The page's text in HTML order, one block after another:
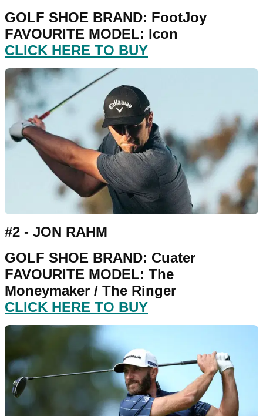
GOLF SHOE BRAND: FootJoy
FAVOURITE MODEL: Icon
CLICK HERE TO BUY
#2 - JON RAHM
GOLF SHOE BRAND: Cuater
FAVOURITE MODEL: The
Moneymaker / The Ringer
CLICK HERE TO BUY